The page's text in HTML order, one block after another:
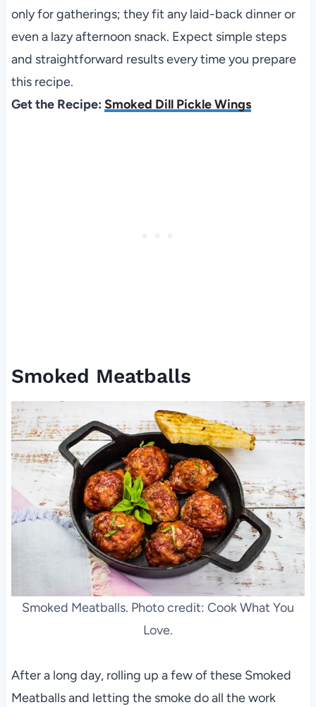
only for gatherings; they fit any laid-back dinner or
even a lazy afternoon snack. Expect simple steps
and straightforward results every time you prepare
this recipe.
Get the Recipe: Smoked Dill Pickle Wings
Smoked Meatballs
Smoked Meatballs. Photo credit: Cook What You
Love.
After a long day, rolling up a few of these Smoked
Meatballs and letting the smoke do all the work